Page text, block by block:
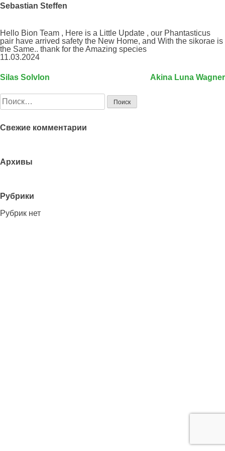
Sebastian Steffen
Hello Bion Team , Here is a Little Update , our Phantasticus
pair have arrived safety the New Home, and With the sikorae is
the Same.. thank for the Amazing species
11.03.2024
Навигация
записям
Silas Solvlon Akina Luna Wagner
Найти:
Свежие комментарии
Архивы
Рубрики
Рубрик нет